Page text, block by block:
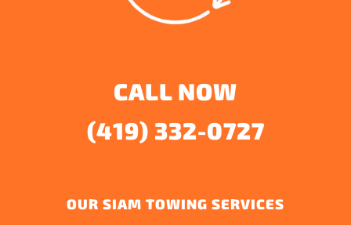
CALL NOW
(419) 332-0727
OUR SIAM TOWING SERVICES